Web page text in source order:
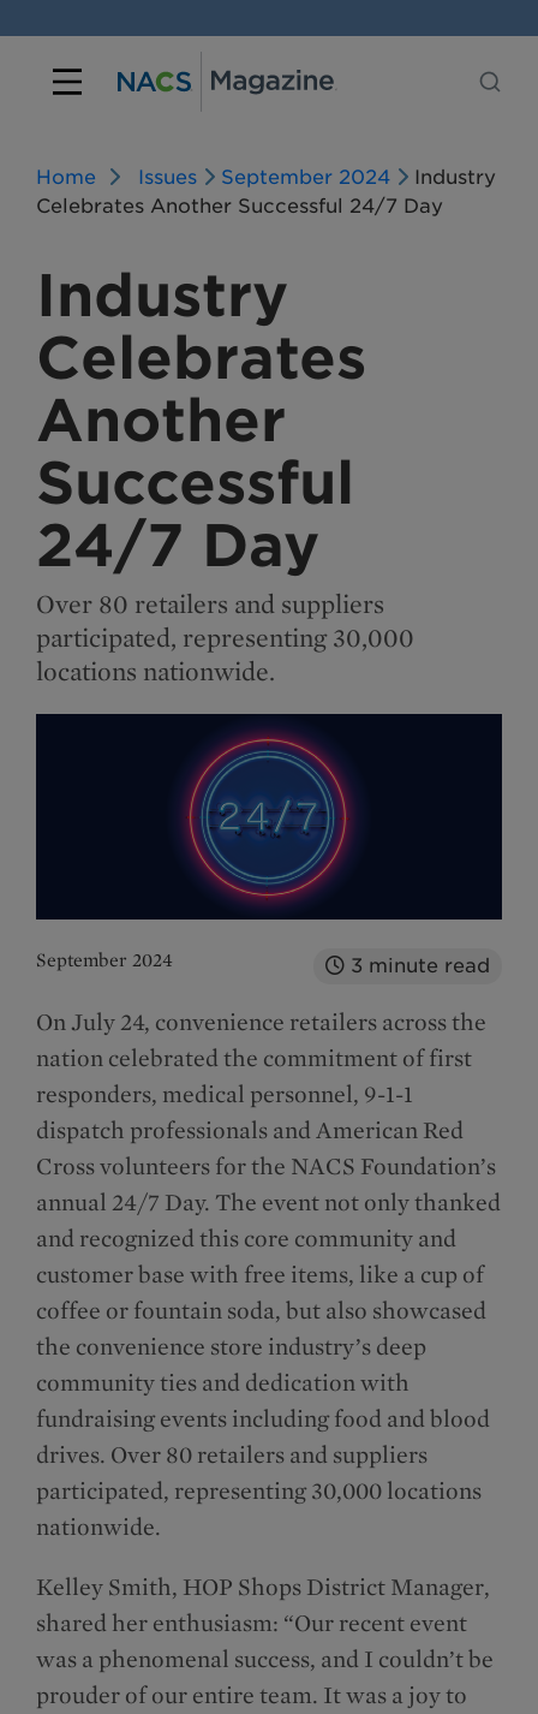
Home Issues September 2024
Industry
Celebrates Another Successful 24/7 Day
Industry
Celebrates
Another
Successful
24/7 Day
Over 80 retailers and suppliers
participated, representing 30,000
locations nationwide.
September 2024 3 minute read
On July 24, convenience retailers across the
nation celebrated the commitment of first
responders, medical personnel, 9-1-1
dispatch professionals and American Red
Cross volunteers for the NACS Foundation’s
annual 24/7 Day. The event not only thanked
and recognized this core community and
customer base with free items, like a cup of
coffee or fountain soda, but also showcased
the convenience store industry’s deep
community ties and dedication with
fundraising events including food and blood
drives. Over 80 retailers and suppliers
participated, representing 30,000 locations
nationwide.
Kelley Smith, HOP Shops District Manager,
shared her enthusiasm: “Our recent event
was a phenomenal success, and I couldn’t be
prouder of our entire team. It was a joy to